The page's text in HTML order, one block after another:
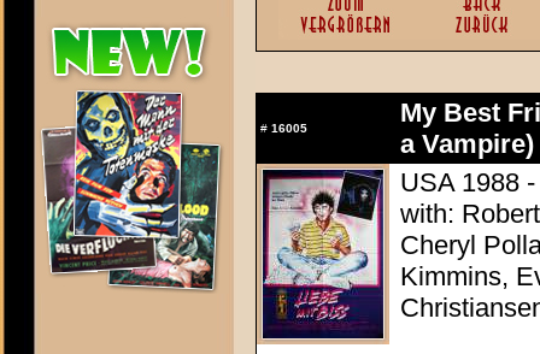
# 16005
My Best
a Vampire)
USA 1988
with:
Cheryl
Kimmins,